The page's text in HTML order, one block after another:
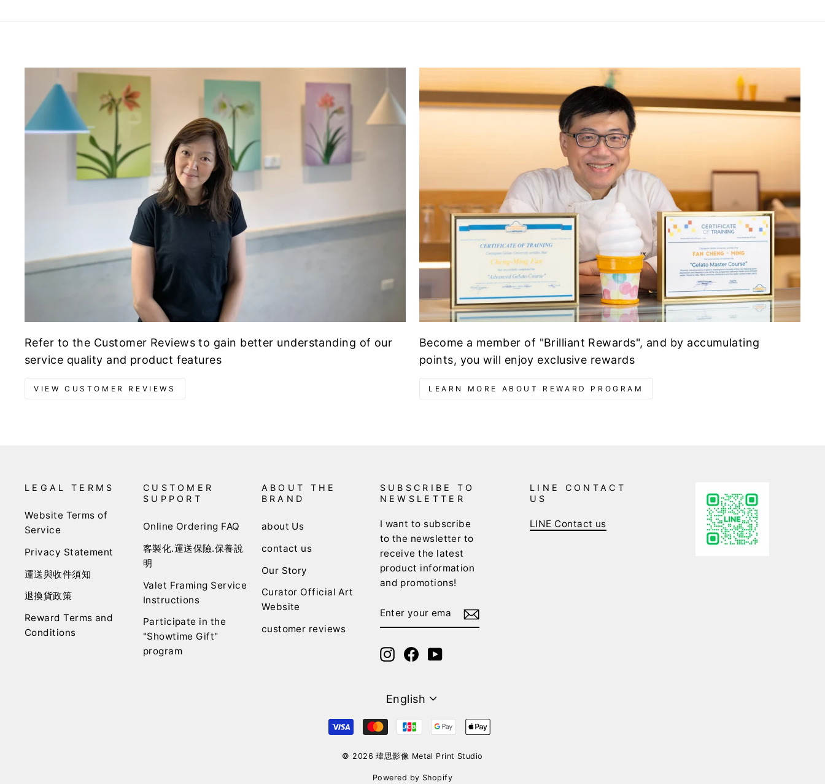
Refer to the Customer Reviews to gain better understanding of our
service quality and product features
VIEW CUSTOMER REVIEWS
Become a member of "Brilliant Rewards", and by accumulating
points, you will enjoy exclusive rewards
LEARN MORE ABOUT REWARD PROGRAM
LEGAL TERMS
Website Terms of
Service
Privacy Statement
運送與收件須知
退換貨政策
Reward Terms and
Conditions
CUSTOMER
SUPPORT
Online Ordering FAQ
客製化.運送保險.保養說
明
Valet Framing Service
Instructions
Participate in the
"Showtime Gift"
program
ABOUT THE
BRAND
about Us
contact us
Our Story
Curator Official Art
Website
customer reviews
SUBSCRIBE TO
NEWSLETTER
I want to subscribe
to the newsletter to
receive the latest
product information
and promotions!
YOUR
EMAIL
Instagram
FacebookYouTube
LINE CONTACT
US
LINE Contact us
Language
English
© 2026 瑋思影像 Metal Print Studio
Powered by Shopify